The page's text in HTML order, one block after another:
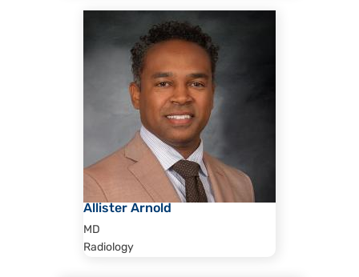
Allister Arnold
MD
Radiology